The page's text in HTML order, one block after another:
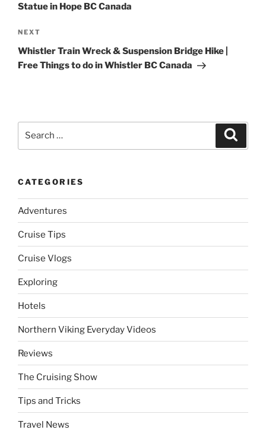
Statue in Hope BC Canada
Next
Post
NEXT
Whistler Train Wreck & Suspension Bridge Hike |
Free Things to do in Whistler BC Canada
CATEGORIES
Adventures
Cruise Tips
Cruise Vlogs
Exploring
Hotels
Northern Viking Everyday Videos
Reviews
The Cruising Show
Tips and Tricks
Travel News